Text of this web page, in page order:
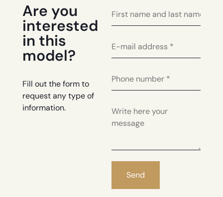
Are you
interested
in this
model?
Fill out the form to
request any type of
information.